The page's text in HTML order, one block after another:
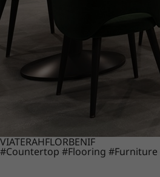
VIATERAHFLORBENIF
#Countertop #Flooring #Furniture